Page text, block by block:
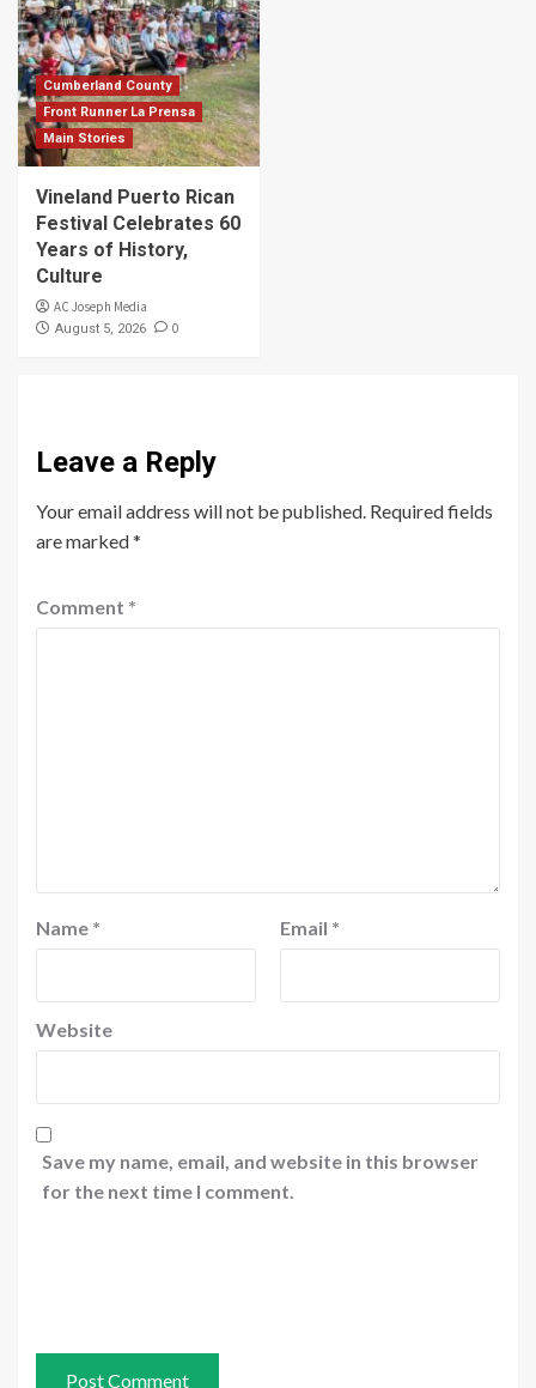
Cumberland County
Front Runner La Prensa
Main Stories
Vineland Puerto Rican
Festival Celebrates 60
Years of History,
Culture
AC Joseph Media
August 5, 2026 0
Leave a Reply
Your email address will not be published. Required fields
are marked*
Comment *
Name * Email *
Website
Save my name, email, and website in this browser
for the next time I comment.